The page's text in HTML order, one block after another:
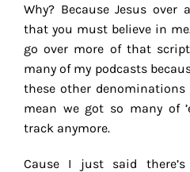
Why? Because Jesus over
that you must believe in
go over more of that
many of my podcasts
these other
mean we got so many of
track anymore.
Cause I just said